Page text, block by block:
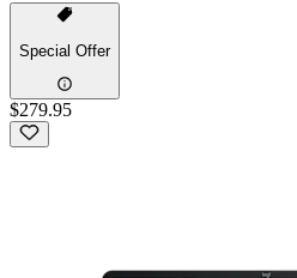
Special Offer
$279.95